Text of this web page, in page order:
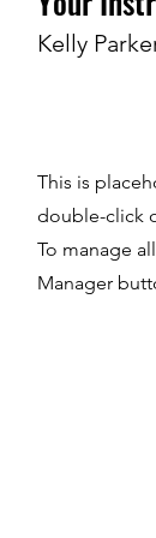
Kelly
This is
double-click
To manage
Manager